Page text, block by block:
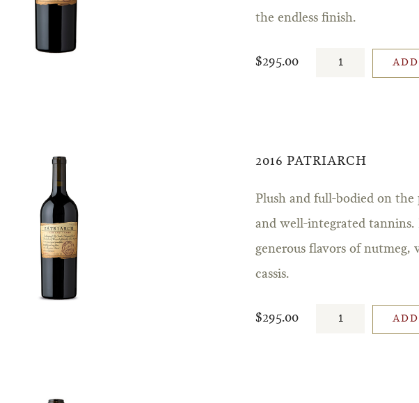
the endless finish.
$295.00
2016 PATRIARCH
Plush and full-bodied on the
and well-integrated
generous flavors of nutmeg,
cassis.
$295.00